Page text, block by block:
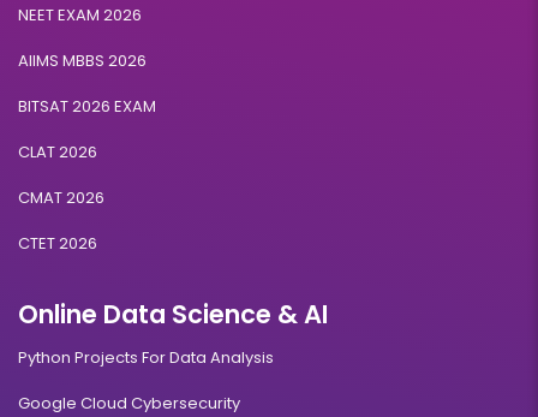
NEET EXAM 2026
AIIMS MBBS 2026
BITSAT 2026 EXAM
CLAT 2026
CMAT 2026
CTET 2026
Online Data Science & AI
Python Projects For Data Analysis
Google Cloud Cybersecurity